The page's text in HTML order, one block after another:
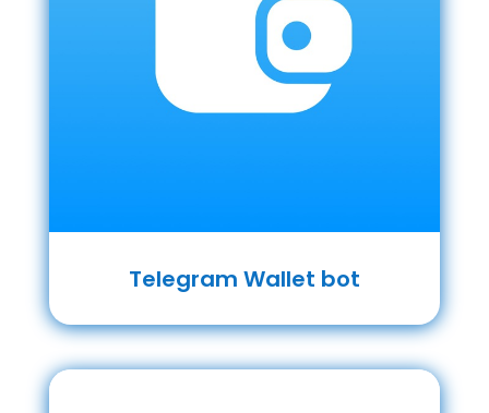
Telegram Wallet bot